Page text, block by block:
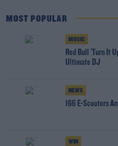
MOST POPULAR
MUSIC
Red Bull 'Turn It
Ultimate DJ
NEWS
166 E-Scooters
WIN